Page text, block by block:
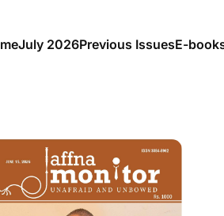
July 2026Previous IssuesE-